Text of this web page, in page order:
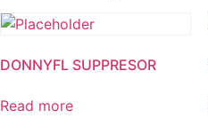
DONNYFL SUPPRESOR
Read more